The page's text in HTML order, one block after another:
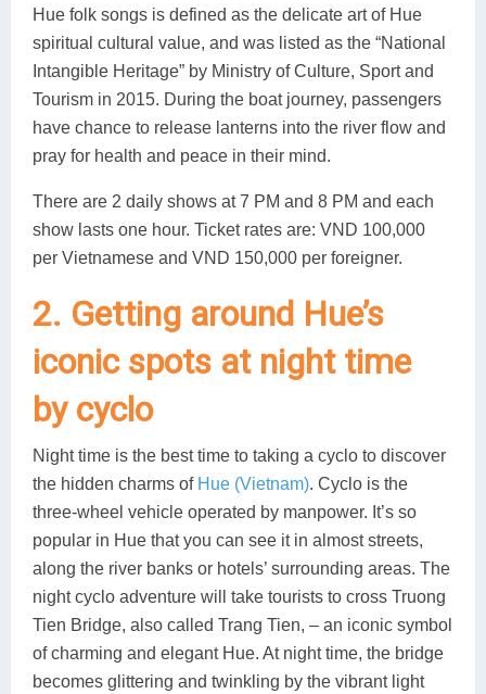
Hue folk songs is defined as the delicate art of Hue
spiritual cultural value, and was listed as the “National
Intangible Heritage” by Ministry of Culture, Sport and
Tourism in 2015. During the boat journey, passengers
have chance to release lanterns into the river flow and
pray for health and peace in their mind.
There are 2 daily shows at 7 PM and 8 PM and each
show lasts one hour. Ticket rates are: VND 100,000
per Vietnamese and VND 150,000 per foreigner.
2. Getting around Hue’s
iconic spots at night time
by cyclo
Night time is the best time to taking a cyclo to discover
the hidden charms of Hue (Vietnam). Cyclo is the
three-wheel vehicle operated by manpower. It’s so
popular in Hue that you can see it in almost streets,
along the river banks or hotels’ surrounding areas. The
night cyclo adventure will take tourists to cross Truong
Tien Bridge, also called Trang Tien, – an iconic symbol
of charming and elegant Hue. At night time, the bridge
becomes glittering and twinkling by the vibrant light